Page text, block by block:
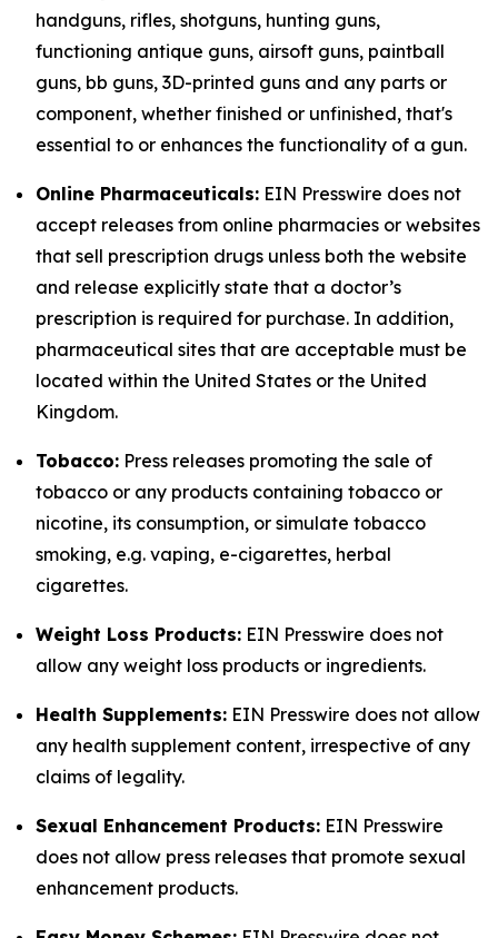
handguns, rifles, shotguns, hunting guns,
functioning antique guns, airsoft guns, paintball
guns, bb guns, 3D-printed guns and any parts or
component, whether finished or unfinished, that's
essential to or enhances the functionality of a gun.
Online Pharmaceuticals: EIN Presswire does not
accept releases from online pharmacies or websites
that sell prescription drugs unless both the website
and release explicitly state that a doctor’s
prescription is required for purchase. In addition,
pharmaceutical sites that are acceptable must be
located within the United States or the United
Kingdom.
Tobacco: Press releases promoting the sale of
tobacco or any products containing tobacco or
nicotine, its consumption, or simulate tobacco
smoking, e.g. vaping, e-cigarettes, herbal
cigarettes.
Weight Loss Products: EIN Presswire does not
allow any weight loss products or ingredients.
Health Supplements: EIN Presswire does not allow
any health supplement content, irrespective of any
claims of legality.
Sexual Enhancement Products: EIN Presswire
does not allow press releases that promote sexual
enhancement products.